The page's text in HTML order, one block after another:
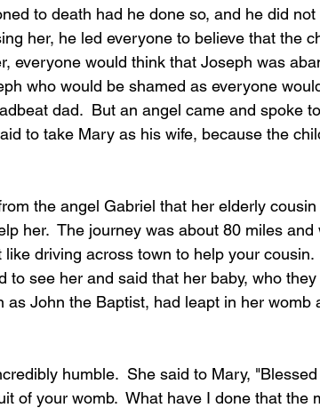
to death had he done so, and he did
her, he led everyone to believe that the
everyone would think that Joseph was
who would be shamed as everyone
dad.  But an angel came and spoke
to take Mary as his wife, because the
the angel Gabriel that her elderly
her.  The journey was about 80 miles
driving across town to help your cousin.
to see her and said that her baby, who
as John the Baptist, had leapt in her womb
humble.  She said to Mary,
of your womb.  What have I done that the